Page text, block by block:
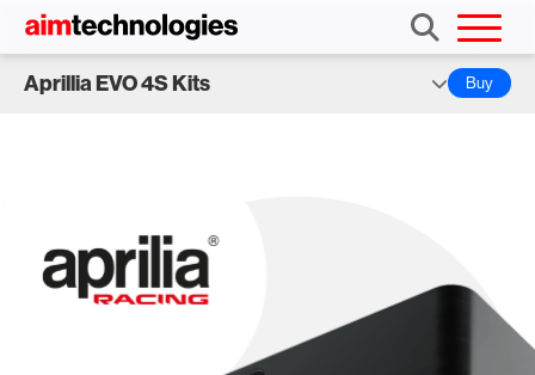
Aprillia EVO 4S Kits Buy